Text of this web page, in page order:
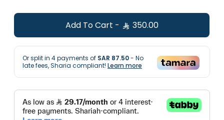
Add To Cart - 350.00
Or split in 4payments of SAR 87.50- No
late fees, Sharia compliant! Learn more